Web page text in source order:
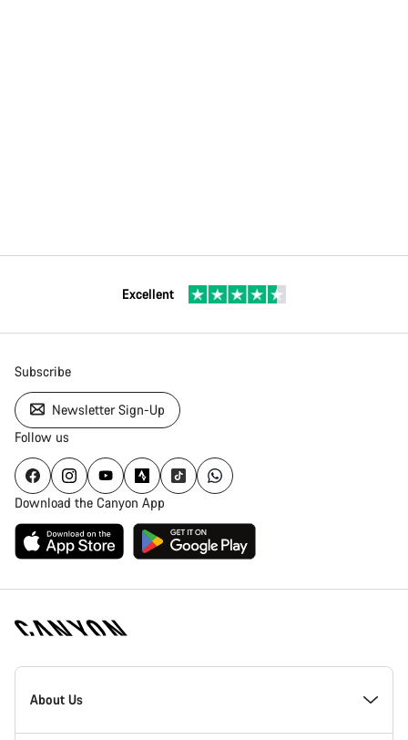
Excellent
Subscribe
Newsletter Sign-Up
Follow us
Download the Canyon App
Canyon
Homepage
About Us